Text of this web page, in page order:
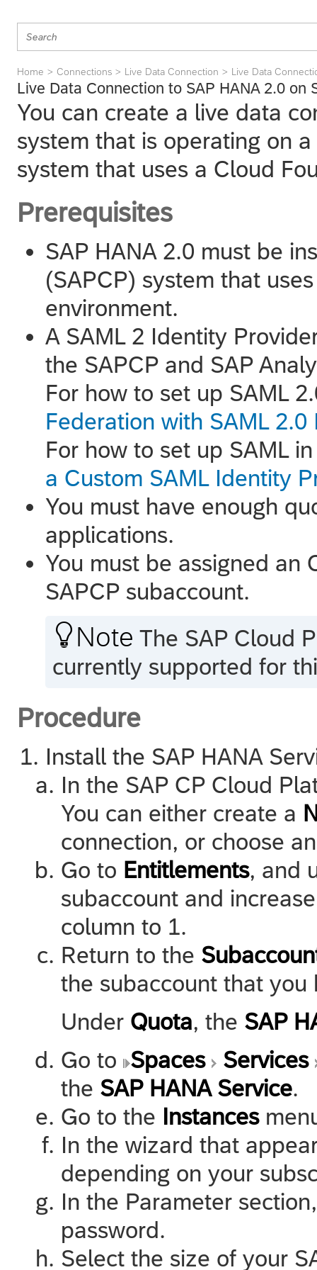
Home Connections Live Data Connection Live Data
Live Data Connection to SAP HANA 2.0 on
You can create a live data
system that is operating on
system that uses a Cloud
Prerequisites
SAP HANA 2.0 must be
(SAPCP) system that
environment.
A SAML 2 Identity
the SAPCP and SAP
For how to set up SAML
Federation with SAML
For how to set up SAML
a Custom SAML Identity
You must have enough
applications.
You must be assigned an
SAPCP subaccount.
 Note The SAP Cloud
currently supported for
Procedure
Install the SAP HANA
In the SAP CP Cloud
You can either create a
connection, or choose
Go to Entitlements, and
subaccount and
column to 1.
Return to the
the subaccount that you
Under Quota, the SAP
Go to Spaces
Services
the SAP HANA Service.
Go to the Instances
In the wizard that
depending on your
In the Parameter
password.
Select the size of your